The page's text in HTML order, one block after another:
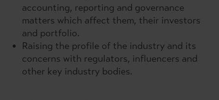
accounting, reporting and governance
matters which affect them, their investors
and portfolio.
Raising the profile of the industry and its
concerns with regulators, influencers and
other key industry bodies.